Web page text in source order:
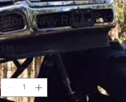
5ton Wavy Rotor 1/2"
$85.00
Quantity *